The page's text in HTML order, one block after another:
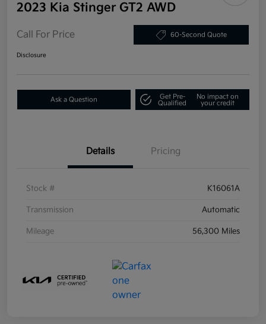
2023 Kia Stinger GT2 AWD
Call For Price 60-Second Quote
Disclosure
Ask a Question
Get Pre-
Qualified
No impact on
your credit
Details Pricing
Stock # K16061A
Transmission Automatic
Mileage 56,300 Miles